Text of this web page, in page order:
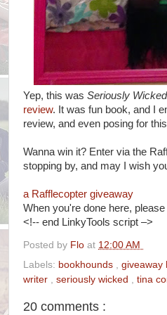
Yep, this was Seriously Wicked
review. It was fun book, and I
review, and even posing for
Wanna win it? Enter via the
stopping by, and may I wish
a Rafflecopter giveaway
When you're done here, please
<!-- end LinkyTools script –>
Posted by Flo at 12:00 AM
Labels: bookhounds giveaway
writer
seriously wicked tina
20 comments :